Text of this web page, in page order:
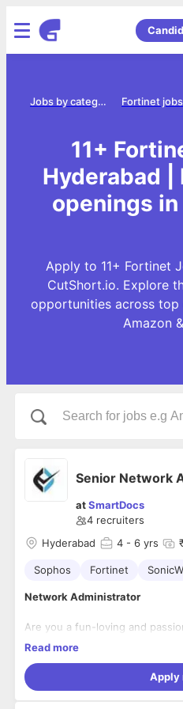
Fortinet jobs
Jobs by category
11+
Hyderabad |
openings
Apply to 11+ Fortinet
CutShort.io. Explore
opportunities across top
Amazon
Senior Network
atSmartDocs
4 recruiters
Hyderabad
4 - 6 yrs
Sophos Fortinet
Network Administrator
Are you a fun-loving and
technology? Are you ready to
Then, we are the right choice
Read more
Apply